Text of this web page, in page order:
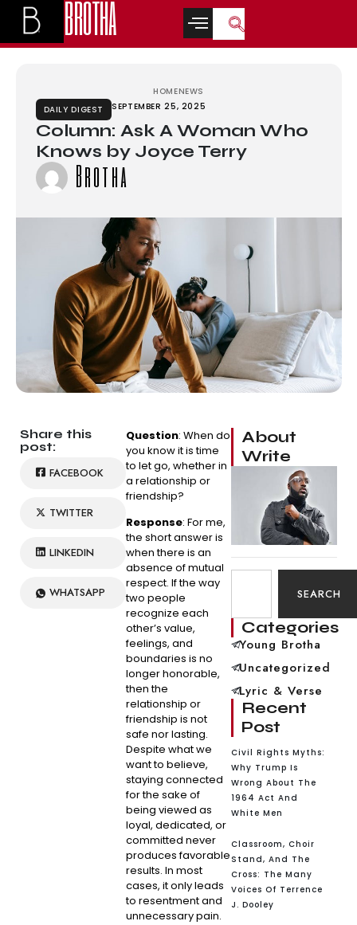
grandpashabet türk ifşabetwoon
BROTHA
HOMENEWS
DAILY DIGEST
SEPTEMBER 25, 2025
Column: Ask A Woman Who
Knows by Joyce Terry
Brotha
Share this
post:
FACEBOOK
TWITTER
LINKEDIN
WHATSAPP
Question: When do
you know it is time
to let go, whether in
a relationship or
friendship?
Response: For me,
the short answer is
when there is an
absence of mutual
respect. If the way
two people
recognize each
other’s value,
feelings, and
boundaries is no
longer honorable,
then the
relationship or
friendship is not
safe nor lasting.
Despite what we
want to believe,
staying connected
for the sake of
being viewed as
loyal, dedicated, or
committed never
produces favorable
results. In most
cases, it only leads
to resentment and
unnecessary pain.
About
Write
SEARCH
Categories
Young Brotha
Uncategorized
Lyric & Verse
Recent
Post
Civil Rights Myths:
Why Trump Is
Wrong About The
1964 Act And
White Men
Classroom, Choir
Stand, And The
Cross: The Many
Voices Of Terrence
J. Dooley